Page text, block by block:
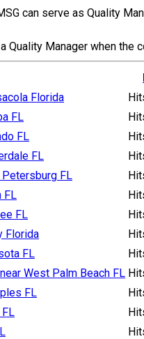
can serve as Quality
Quality Manager when the
Florida
FL
FL
FL
Petersburg FL
FL
FL
Florida
FL
West Palm Beach FL
FL